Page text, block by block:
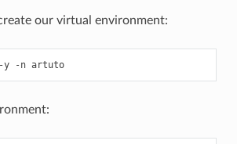
our virtual environment:
-y -n artuto